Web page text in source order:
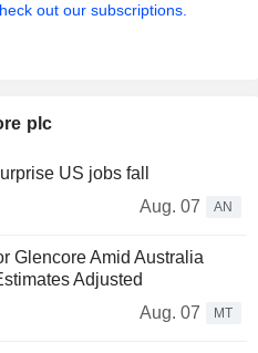
out our subscriptions.
plc
US jobs fall
Aug. 07
AN
Glencore Amid Australia
Adjusted
Aug. 07
MT